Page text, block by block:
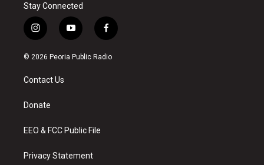
Stay Connected
i
n
s
a
g
a
y
o
u
f
a
c
© 2026 Peoria Public Radio
Contact Us
Donate
EEO & FCC Public File
Privacy Statement